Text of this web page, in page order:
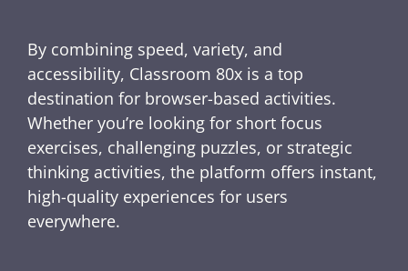
By combining speed, variety, and
accessibility, Classroom 80x is a top
destination for browser-based activities.
Whether you’re looking for short focus
exercises, challenging puzzles, or strategic
thinking activities, the platform offers instant,
high-quality experiences for users
everywhere.